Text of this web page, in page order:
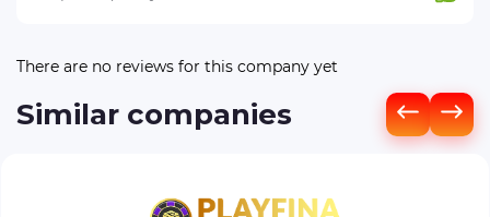
There are no reviews for this company yet
Similar companies